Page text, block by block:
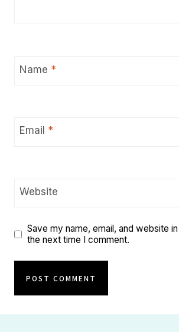
Name *
Email *
Website
Save my name, email, and website
the next time I comment.